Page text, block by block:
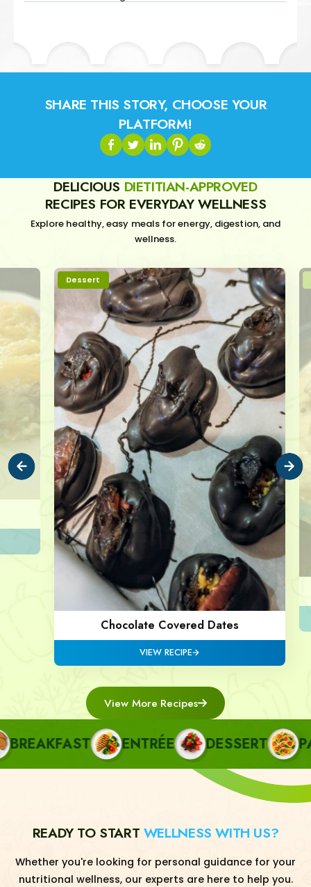
SHARE THIS STORY, CHOOSE YOUR
PLATFORM!
DELICIOUS DIETITIAN-APPROVED
RECIPES FOR EVERYDAY WELLNESS
Explore healthy, easy meals for energy, digestion, and
wellness.
Dessert
Chocolate Covered Dates
VIEW RECIPE
View More Recipes
ENTRÉE DESSERT
READY TO START WELLNESS WITH US?
Whether you're looking for personal guidance for your
nutritional wellness, our experts are here to help you.